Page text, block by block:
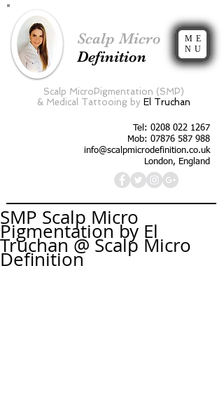
Scalp Micro
Definition
ME
NU
Scalp MicroPigmentation (SMP)
& Medical Tattooing by El Truchan
Tel: 0208 022 1267
Mob: 07876 587 988
info@scalpmicrodefinition.co.uk
London, England
SMP Scalp Micro
Pigmentation by El
Truchan @ Scalp Micro
Definition